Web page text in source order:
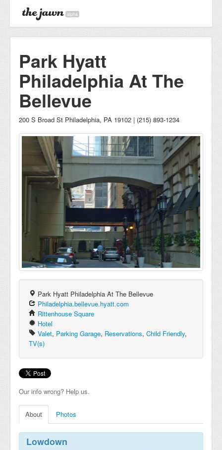
alpha
Park Hyatt
Philadelphia At The
Bellevue
200 S Broad St Philadelphia, PA 19102 | (215) 893-1234
Park Hyatt Philadelphia At The Bellevue
Philadelphia.bellevue.hyatt.com
Rittenhouse Square
Hotel
Valet, Parking Garage, Reservations, Child Friendly,
TV(s)
Our info wrong? Help us.
About Photos
Lowdown